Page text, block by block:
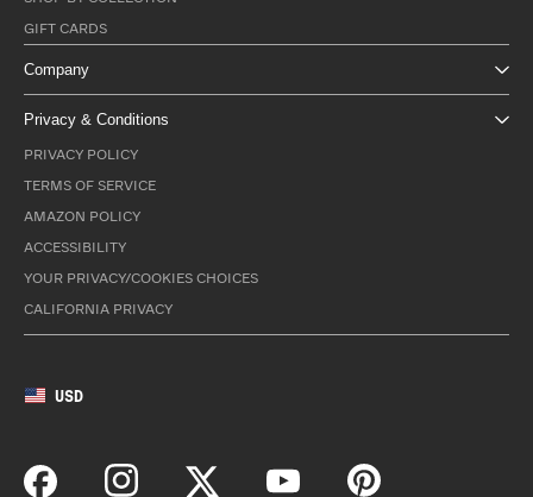
GIFT CARDS
Company
Privacy & Conditions
PRIVACY POLICY
TERMS OF SERVICE
AMAZON POLICY
ACCESSIBILITY
YOUR PRIVACY/COOKIES CHOICES
CALIFORNIA PRIVACY
USD